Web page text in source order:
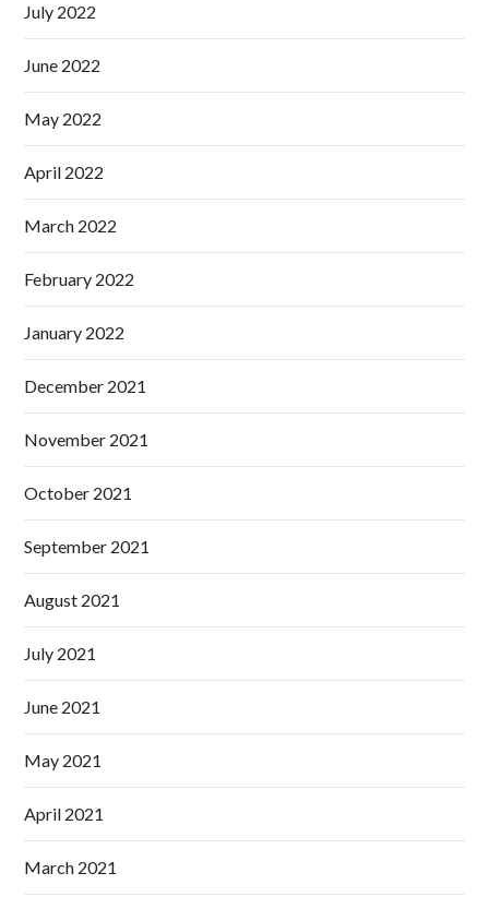
July 2022
June 2022
May 2022
April 2022
March 2022
February 2022
January 2022
December 2021
November 2021
October 2021
September 2021
August 2021
July 2021
June 2021
May 2021
April 2021
March 2021